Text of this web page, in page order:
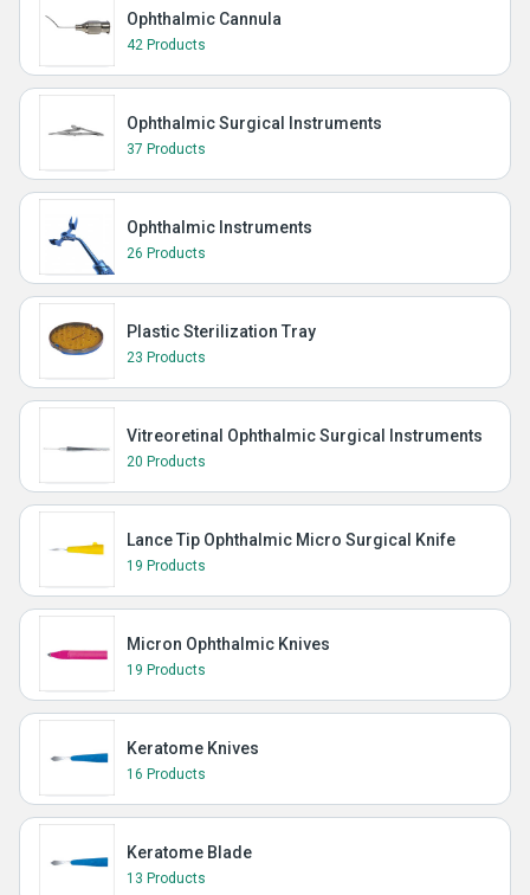
Ophthalmic Cannula
42 Products
Ophthalmic Surgical Instruments
37 Products
Ophthalmic Instruments
26 Products
Plastic Sterilization Tray
23 Products
Vitreoretinal Ophthalmic Surgical Instruments
20 Products
Lance Tip Ophthalmic Micro Surgical Knife
19 Products
Micron Ophthalmic Knives
19 Products
Keratome Knives
16 Products
Keratome Blade
13 Products